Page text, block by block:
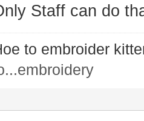
Staff can do
to embroider